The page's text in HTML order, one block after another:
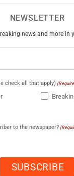
NEWSLETTER
news and more in
check all that apply)
to the newspaper?